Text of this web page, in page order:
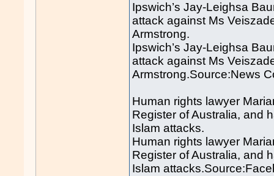
Ipswich’s Jay-Leighsa
attack against Ms
Armstrong.
Ipswich’s Jay-Leighsa
attack against Ms
Armstrong.Source:News
Human rights lawyer
Register of Australia, and
Islam attacks.
Human rights lawyer
Register of Australia, and
Islam